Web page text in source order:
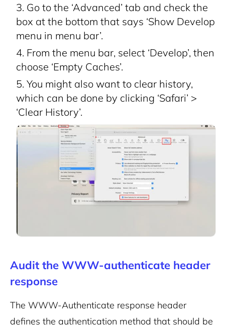
Go to the ‘Advanced’ tab and check the
box at the bottom that says ‘Show Develop
menu in menu bar’.
From the menu bar, select ‘Develop’, then
choose ‘Empty Caches’.
You might also want to clear history,
which can be done by clicking ‘Safari’ >
‘Clear History’.
Audit the WWW-authenticate header
response
The WWW-Authenticate response header
defines the authentication method that should be